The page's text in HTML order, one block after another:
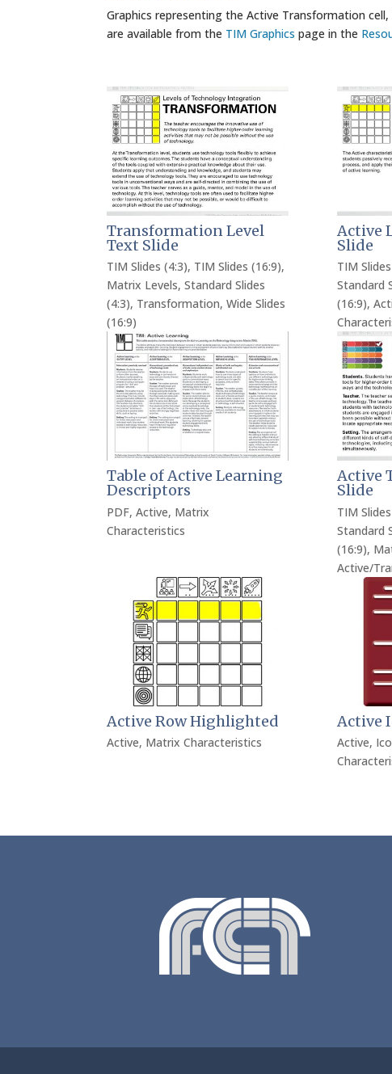
Graphics representing the Active Transformation
are available from the TIM Graphics page in the
Transformation Level
Text Slide
TIM Slides (4:3), TIM Slides (16:9),
Matrix Levels, Standard Slides
(4:3), Transformation, Wide Slides
(16:9)
Active
Slide
TIM
Standard
(16:9),
Table of Active Learning
Descriptors
PDF, Active, Matrix
Characteristics
Active
Slide
TIM
Standard
(16:9),
Active/
Active Row Highlighted
Active, Matrix Characteristics
Active
Active,